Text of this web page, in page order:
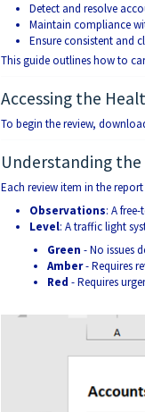
Detect and resolve
Maintain compliance
Ensure consistent and
This guide outlines how to
Accessing the
To begin the review,
Understanding
Each review item in the
Observations: A
Level: A traffic light
Green - No issues
Amber- Requires
Red - Requires